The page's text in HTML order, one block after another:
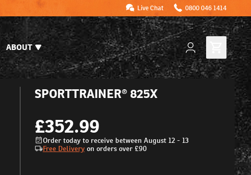
Live Chat 0800 046 1414
ABOUT
SPORTTRAINER® 825X
£352.99
Order today to receive between August 12 - 13
Free Deliveryon orders over £90